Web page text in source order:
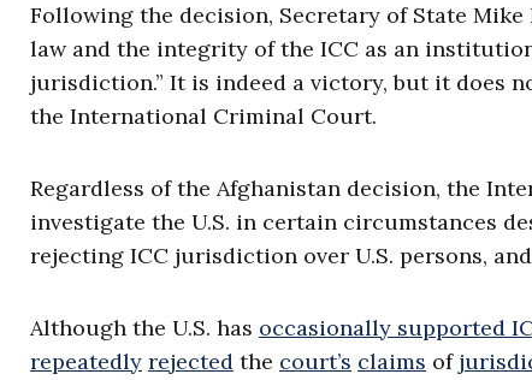
Following the decision, Secretary of State Mike
law and the integrity of the ICC as an
jurisdiction.” It is indeed a victory, but it does
the International Criminal Court.
Regardless of the Afghanistan decision, the
investigate the U.S. in certain circumstances
rejecting ICC jurisdiction over U.S. persons,
Although the U.S. has occasionally supported
repeatedly rejected the court’s claims of